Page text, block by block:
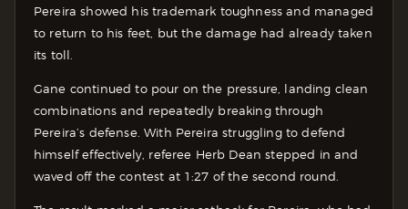
Pereira showed his trademark toughness and managed
to return to his feet, but the damage had already taken
its toll.
Gane continued to pour on the pressure, landing clean
combinations and repeatedly breaking through
Pereira’s defense. With Pereira struggling to defend
himself effectively, referee Herb Dean stepped in and
waved off the contest at 1:27 of the second round.